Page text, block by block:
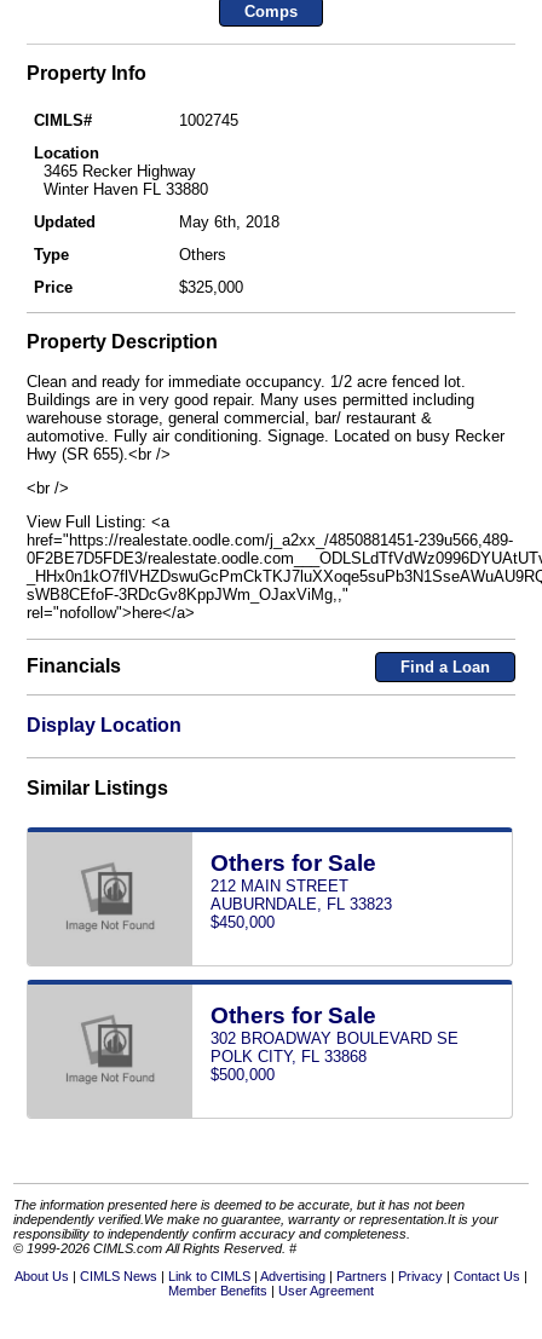
Comps
Property Info
CIMLS#
1002745
Location
3465 Recker Highway
Winter Haven FL 33880
Updated
May 6th, 2018
Type
Others
Price
$325,000
Property Description
Clean and ready for immediate occupancy. 1/2 acre fenced lot.
Buildings are in very good repair. Many uses permitted including
warehouse storage, general commercial, bar/ restaurant &
automotive. Fully air conditioning. Signage. Located on busy Recker
Hwy (SR 655).<br />
<br />
View Full Listing: <a
href="https://realestate.oodle.com/j_a2xx_/4850881451-239u566,489-
0F2BE7D5FDE3/
sWB8CEfoF-3RDcGv8KppJWm_OJaxViMg,,"
rel="nofollow">here</a>
Financials Find a Loan
Display Location
Similar Listings
Others for Sale
212 MAIN STREET
AUBURNDALE, FL 33823
$450,000
Others for Sale
302 BROADWAY BOULEVARD SE
POLK CITY, FL 33868
$500,000
The information presented here is deemed to be accurate, but it has not been
independently verified.We make no guarantee, warranty or representation.It is your
responsibility to independently confirm accuracy and completeness.
© 1999-2026 CIMLS.com All Rights Reserved. #
About Us
CIMLS News Link to CIMLS Advertising Partners Privacy
Contact Us
Member Benefits
User Agreement